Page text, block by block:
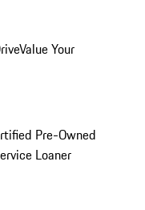
Value Your
Pre-Owned
Loaner